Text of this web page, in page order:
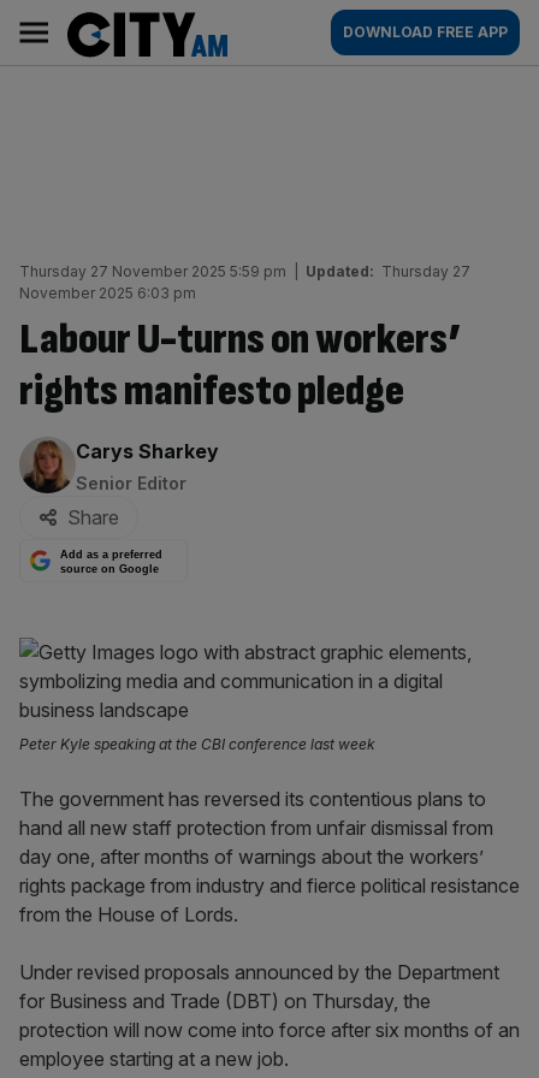
content
AM
Main
navigation
DOWNLOAD FREE APP
Thursday 27 November 2025 5:59 pm Updated: Thursday 27
November 2025 6:03 pm
Labour U-turns on workers’
rights manifesto pledge
By:
Carys Sharkey
Senior Editor
Share
Add as a preferred
source on Google
Peter Kyle speaking at the CBI conference last week
The government has reversed its contentious plans to
hand all new staff protection from unfair dismissal from
day one, after months of warnings about the workers’
rights package from industry and fierce political resistance
from the House of Lords.
Under revised proposals announced by the Department
for Business and Trade (DBT) on Thursday, the
protection will now come into force after six months of an
employee starting at a new job.